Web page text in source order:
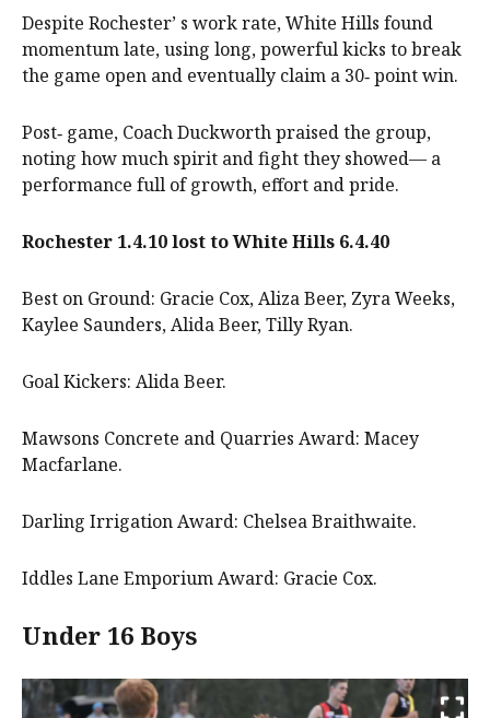
Despite Rochester’ s work rate, White Hills found
momentum late, using long, powerful kicks to break
the game open and eventually claim a 30‑ point win.
Post‑ game, Coach Duckworth praised the group,
noting how much spirit and fight they showed— a
performance full of growth, effort and pride.
Rochester 1.4.10 lost to White Hills 6.4.40
Best on Ground: Gracie Cox, Aliza Beer, Zyra Weeks,
Kaylee Saunders, Alida Beer, Tilly Ryan.
Goal Kickers: Alida Beer.
Mawsons Concrete and Quarries Award: Macey
Macfarlane.
Darling Irrigation Award: Chelsea Braithwaite.
Iddles Lane Emporium Award: Gracie Cox.
Under 16 Boys